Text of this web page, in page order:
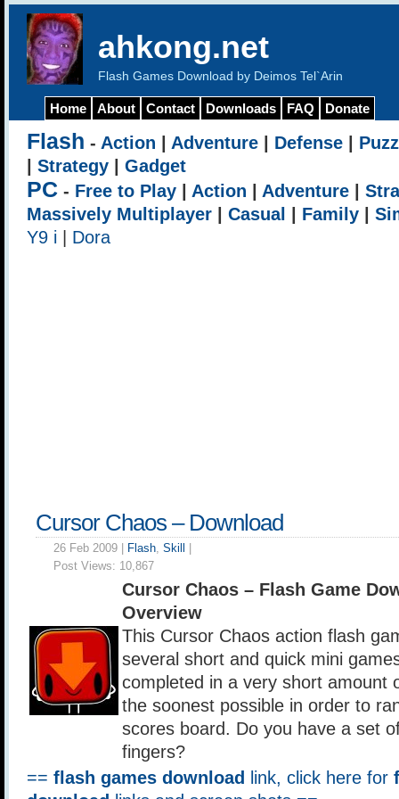
ahkong.net
Flash Games Download by Deimos Tel`Arin
Home About Contact Downloads FAQ Donate
Flash - Action Adventure Defense
Strategy Gadget
PC - Free to Play Action Adventure
Massively Multiplayer
Casual Family
Y9 i
Dora
Cursor Chaos – Download
26 Feb 2009 | Flash, Skill
Post Views: 10,867
Cursor Chaos – Flash Game
Overview
This Cursor Chaos action flash
several short and quick mini
completed in a very short amount
the soonest possible in order to
scores board. Do you have a set
fingers?
== flash games download link, click here for